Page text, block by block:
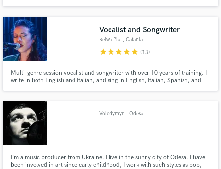
Vocalist and Songwriter
Reiwa Pia , Catania
starstarstarstarstar (13)
Multi-genre session vocalist and songwriter with over 10 years of training. I
write in both English and Italian, and sing in English, Italian, Spanish, and
Volodymyr , Odesa
I’m a music producer from Ukraine. I live in the sunny city of Odesa. I have
been involved in art since early childhood, I work with such styles as pop,
Make Amazing Music
Fund and work on your project through our